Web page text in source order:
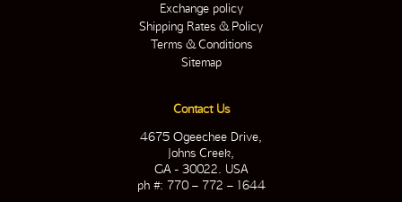
Exchange policy
Shipping Rates & Policy
Terms & Conditions
Sitemap
Contact Us
4675 Ogeechee Drive,
Johns Creek,
GA - 30022. USA
ph #: 770 – 772 – 1644